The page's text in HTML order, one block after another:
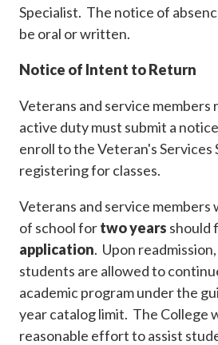
Specialist. The notice of
be oral or written.
Notice of Intent to Return
Veterans and service
active duty must submit a
enroll to the Veteran's Services
registering for classes.
Veterans and service members
of school fortwo years should
application. Upon
students are allowed to
academic program under the
year catalog limit. The College
reasonable effort to assist